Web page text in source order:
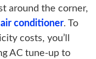
around the corner,
conditioner. To
costs, you’ll
AC tune-up to